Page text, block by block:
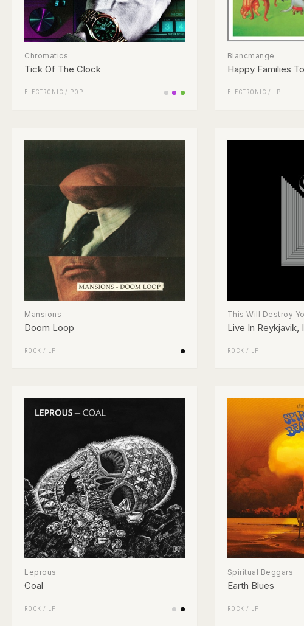
Chromatics
Tick Of The Clock
ELECTRONIC / POP
Blancmange
Happy Families
ELECTRONIC / LP
Mansions
Doom Loop
ROCK / LP
This Will Destroy
Live In Reykjavik,
ROCK / LP
Leprous
Coal
ROCK / LP
Spiritual Beggars
Earth Blues
ROCK / LP